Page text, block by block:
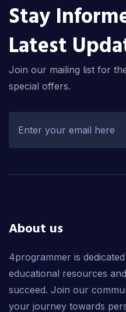
Stay
Latest
Join our mailing list for
special offers.
About us
4programmer is
educational resources
succeed. Join our
your journey towards